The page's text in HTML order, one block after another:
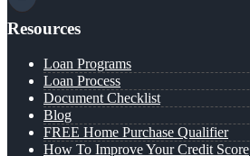
Resources
Loan Programs
Loan Process
Document Checklist
Blog
FREE Home Purchase Qualifier
How To Improve Your Credit Score